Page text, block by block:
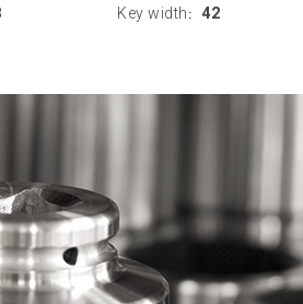
Key width : 42